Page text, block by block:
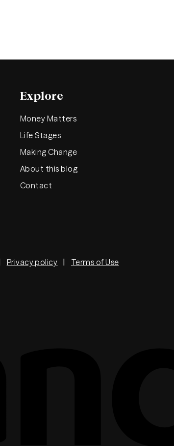
Explore
Money Matters
Life Stages
Making Change
About this blog
Contact
Privacy policy Terms of Use